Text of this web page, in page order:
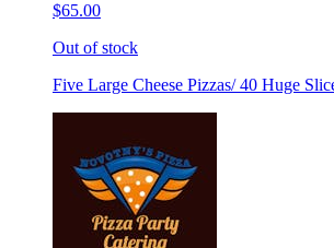
$65.00
Out of stock
Five Large Cheese Pizzas/ 40 Huge